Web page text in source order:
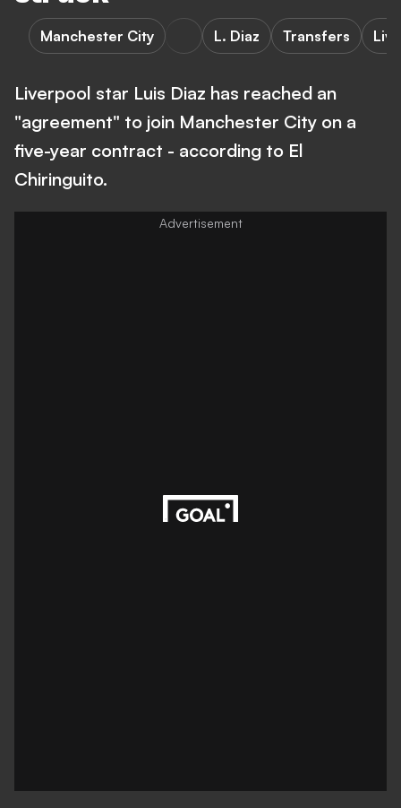
Manchester City L. Diaz Transfers
Liverpool star Luis Diaz has reached an
"agreement" to join Manchester City on a
five-year contract - according to El
Chiringuito.